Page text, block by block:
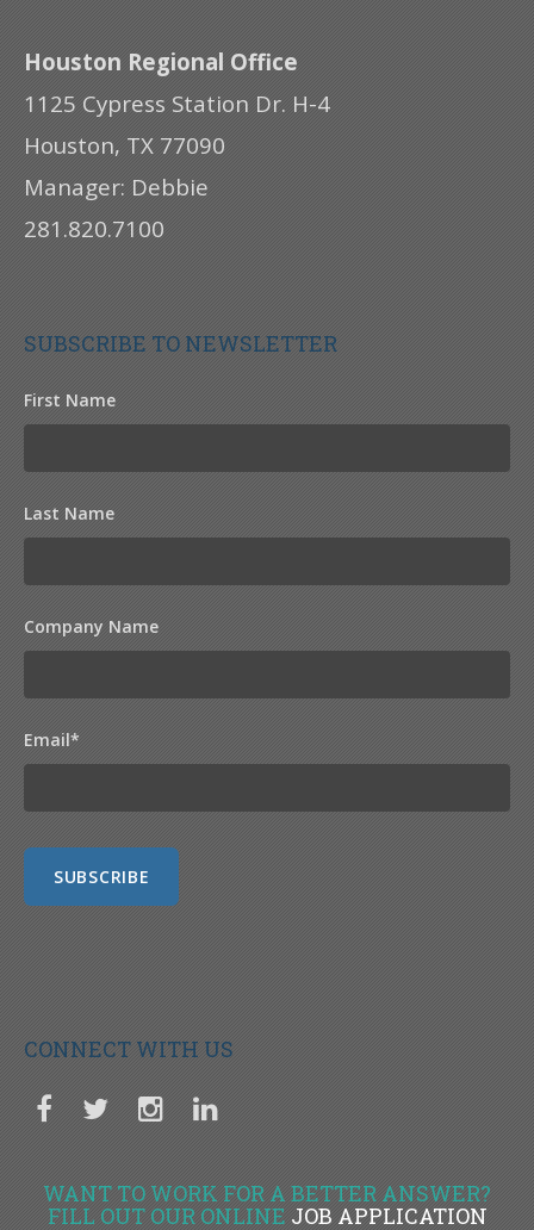
Houston Regional Office
1125 Cypress Station Dr. H-4
Houston, TX 77090
Manager: Debbie
281.820.7100
SUBSCRIBE TO NEWSLETTER
First Name
Last Name
Company Name
Email*
CONNECT WITH US
WANT TO WORK FOR A BETTER ANSWER?
FILL OUT OUR ONLINE JOB APPLICATION